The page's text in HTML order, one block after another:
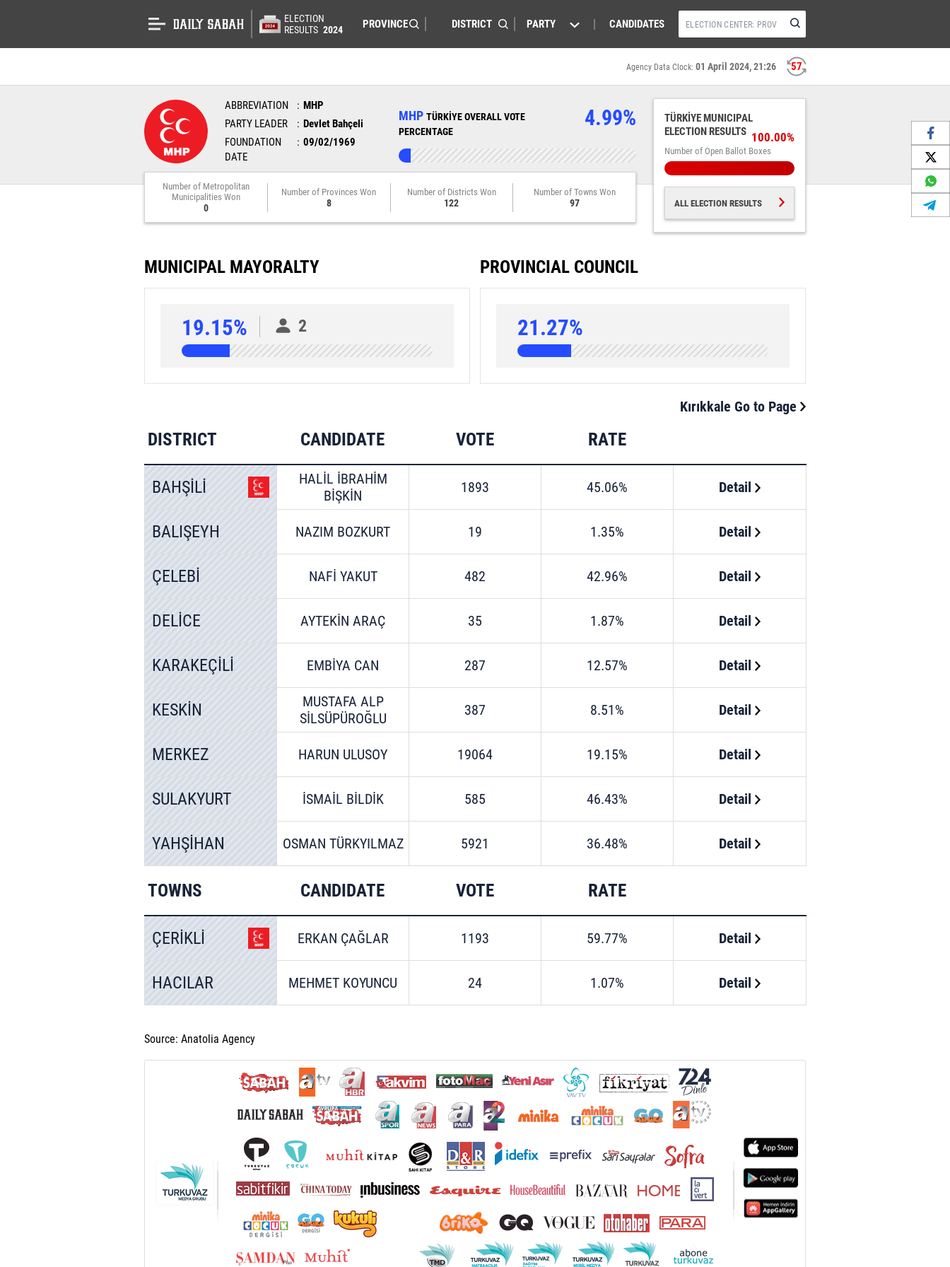
ELECTION
RESULTS 2024 PARTY CANDIDATES
56
Agency Data Clock: 01 April 2024, 21:26
ABBREVIATION
MHP
PARTY LEADER
Devlet Bahçeli
FOUNDATION
DATE
09/02/1969
MHP TÜRKİYE OVERALL VOTE
PERCENTAGE
4.99%
Number of Metropolitan
Municipalities Won
0
Number of Provinces Won
8
Number of Districts Won
122
Number of Towns Won
97
TÜRKİYE MUNICIPAL
ELECTION RESULTS
Number of Open Ballot Boxes
100.00%
ALL ELECTION RESULTS
MUNICIPAL MAYORALTY
19.15% 2
PROVINCIAL COUNCIL
21.27%
Kırıkkale Go to Page
DISTRICT CANDIDATE VOTE RATE
BAHŞİLİ
HALİL İBRAHİM
BİŞKİN
1893 45.06% Detail
BALIŞEYH NAZIM BOZKURT 19 1.35% Detail
ÇELEBİ NAFİ YAKUT 482 42.96% Detail
DELİCE AYTEKİN ARAÇ 35 1.87% Detail
KARAKEÇİLİ EMBİYA CAN 287 12.57% Detail
KESKİN
MUSTAFA ALP
SİLSÜPÜROĞLU
387 8.51% Detail
MERKEZ HARUN ULUSOY 19064 19.15% Detail
SULAKYURT İSMAİL BİLDİK 585 46.43% Detail
YAHŞİHAN OSMAN TÜRKYILMAZ 5921 36.48% Detail
TOWNS CANDIDATE VOTE RATE
ÇERİKLİ ERKAN ÇAĞLAR 1193 59.77% Detail
HACILAR MEHMET KOYUNCU 24 1.07% Detail
Source: Anatolia Agency